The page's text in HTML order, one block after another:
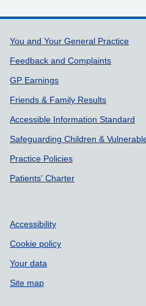
Support links
You and Your General Practice
Feedback and Complaints
GP Earnings
Friends & Family Results
Accessible Information Standard
Safeguarding Children &
Practice Policies
Patients' Charter
Accessibility
Cookie policy
Your data
Site map